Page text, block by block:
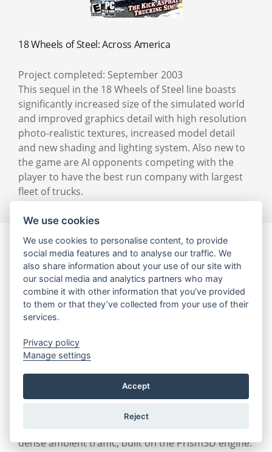
18 Wheels of Steel: Across America
Project completed: September 2003
This sequel in the 18 Wheels of Steel line boasts
significantly increased size of the simulated world
and improved graphics detail with high resolution
photo-realistic textures, increased model detail
and new shading and lighting system. Also new to
the game are AI opponents competing with the
player to have the best run company with largest
fleet of trucks.
Hard Truck: 18 Wheels of Steel
Project completed: July 2002
dense ambient traffic, built on the Prism3D engine.
We use cookies
We use cookies to personalise content, to provide
social media features and to analyse our traffic. We
also share information about your use of our site with
our social media and analytics partners who may
combine it with other information that you’ve provided
to them or that they’ve collected from your use of their
services.
Privacy policy
Manage settings
Accept
Reject